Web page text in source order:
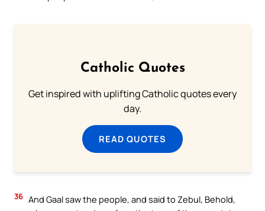
Catholic Quotes
Get inspired with uplifting Catholic quotes every
day.
READ QUOTES
36 And Gaal saw the people, and said to Zebul, Behold,